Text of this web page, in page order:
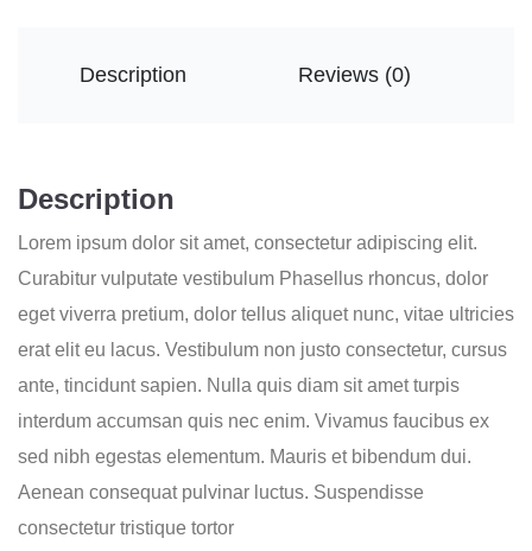
Description Reviews (0)
Description
Lorem ipsum dolor sit amet, consectetur adipiscing elit.
Curabitur vulputate vestibulum Phasellus rhoncus, dolor
eget viverra pretium, dolor tellus aliquet nunc, vitae ultricies
erat elit eu lacus. Vestibulum non justo consectetur, cursus
ante, tincidunt sapien. Nulla quis diam sit amet turpis
interdum accumsan quis nec enim. Vivamus faucibus ex
sed nibh egestas elementum. Mauris et bibendum dui.
Aenean consequat pulvinar luctus. Suspendisse
consectetur tristique tortor